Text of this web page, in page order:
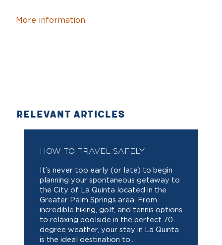
More information
RELEVANT ARTICLES
HOW TO TRAVEL SAFELY
It’s never too early (or late) to begin
planning your spontaneous getaway to
the City of La Quinta located in the
Greater Palm Springs area. From
incredible hiking, golf, and tennis options
to relaxing poolside in the perfect 70-
degree weather, your stay in La Quinta
is the ideal destination to...